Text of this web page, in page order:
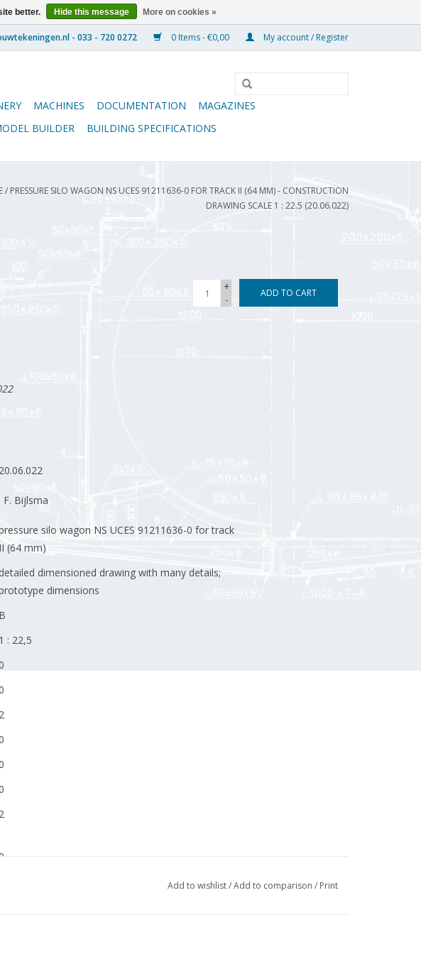
0 Items - €0,00 My account / Register
MACHINES DOCUMENTATION
MAGAZINES
BUILDER BUILDING SPECIFICATIONS
/ PRESSURE SILO WAGON NS UCES 91211636-0 FOR TRACK II (64 MM) - CONSTRUCTION
DRAWING SCALE 1 : 22.5 (20.06.022)
+
-
ADD TO CART
20.06.022
F. Bijlsma
silo wagon NS UCES 91211636-0 for track
II (64 mm)
detailed dimensioned drawing with many details;
dimensions
B
1 : 22,5
2
2
0
Add to wishlist/Add to comparison / Print
better. Hide this message More on cookies »